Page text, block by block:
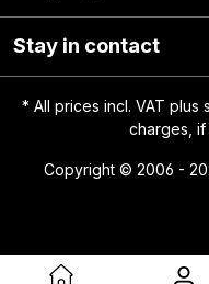
Stay in contact
* All prices incl. VAT plus
charges,
Copyright © 2006 -